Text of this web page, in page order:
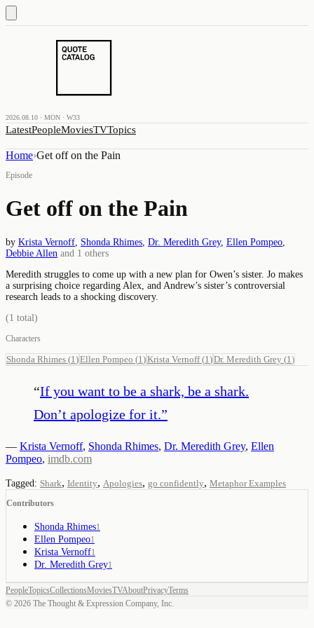
2026.08.10 · MON · W33
LatestPeopleMoviesTVTopics
Home›Get off on the Pain
Episode
Get off on the Pain
by Krista Vernoff Shonda Rhimes Dr. Meredith Grey, Ellen Pompeo
Debbie Allen and 1 others
Meredith struggles to come up with a new plan for Owen’s sister. Jo makes
a surprising choice regarding Alex, and Andrew’s sister’s controversial
research leads to a shocking discovery.
(1 total)
Characters
Shonda Rhimes (1 )Ellen Pompeo (1 )Krista Vernoff(1 )Dr. Meredith Grey (1 )
“If you want to be a shark, be a shark.
Don’t apologize for it.”
— Krista Vernoff, Shonda Rhimes, Dr. Meredith Grey, Ellen
Pompeo, imdb.com
Tagged: Shark, Identity, Apologies, go confidently, Metaphor Examples
Contributors
Shonda Rhimes1
Ellen Pompeo1
Krista Vernoff1
Dr. Meredith Grey1
PeopleTopicsCollectionsMoviesTVAboutPrivacyTerms
© 2026 The Thought & Expression Company, Inc.